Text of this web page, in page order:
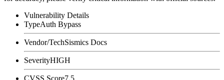
Vulnerability Details
TypeAuth Bypass
Vendor/TechSismics Docs
SeverityHIGH
CVSS Score7.5